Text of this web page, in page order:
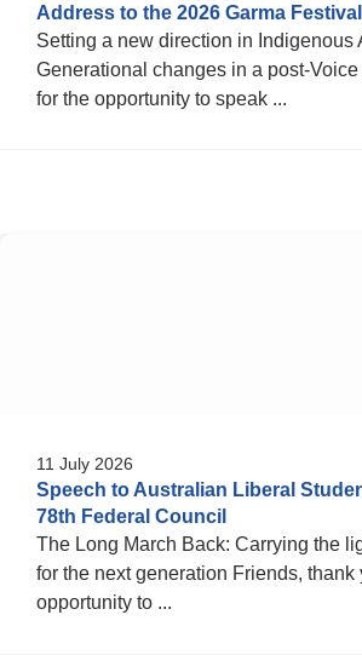
Address to the 2026 Garma Festival
Setting a new direction in Indigenous
Generational changes in a post-
for the opportunity to speak ...
11 July 2026
Speech to Australian Liberal
78th Federal Council
The Long March Back: Carrying the
for the next generation Friends, thank
opportunity to ...